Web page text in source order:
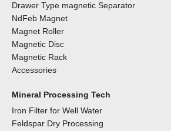
Drawer Type magnetic Separator
NdFeb Magnet
Magnet Roller
Magnetic Disc
Magnetic Rack
Accessories
Mineral Processing Tech
Iron Filter for Well Water
Feldspar Dry Processing